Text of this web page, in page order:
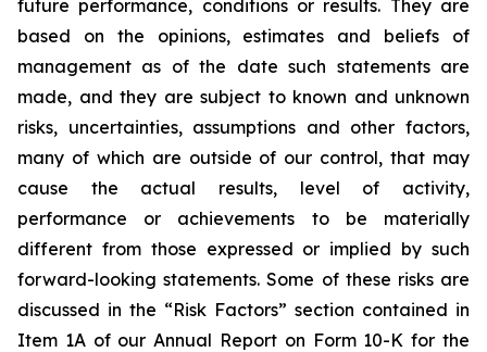
future performance, conditions or results. They are
based on the opinions, estimates and beliefs of
management as of the date such statements are
made, and they are subject to known and unknown
risks, uncertainties, assumptions and other factors,
many of which are outside of our control, that may
cause the actual results, level of activity,
performance or achievements to be materially
different from those expressed or implied by such
forward-looking statements. Some of these risks are
discussed in the “Risk Factors” section contained in
Item 1A of our Annual Report on Form 10-K for the